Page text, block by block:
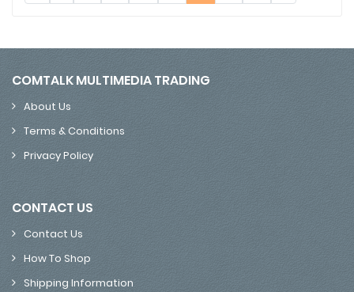
COMTALK MULTIMEDIA TRADING
About Us
Terms & Conditions
Privacy Policy
CONTACT US
Contact Us
How To Shop
Shipping Information